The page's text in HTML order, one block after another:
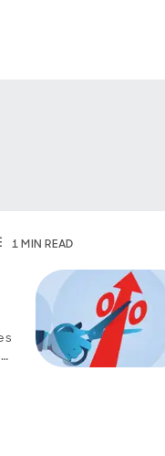
1MINREAD